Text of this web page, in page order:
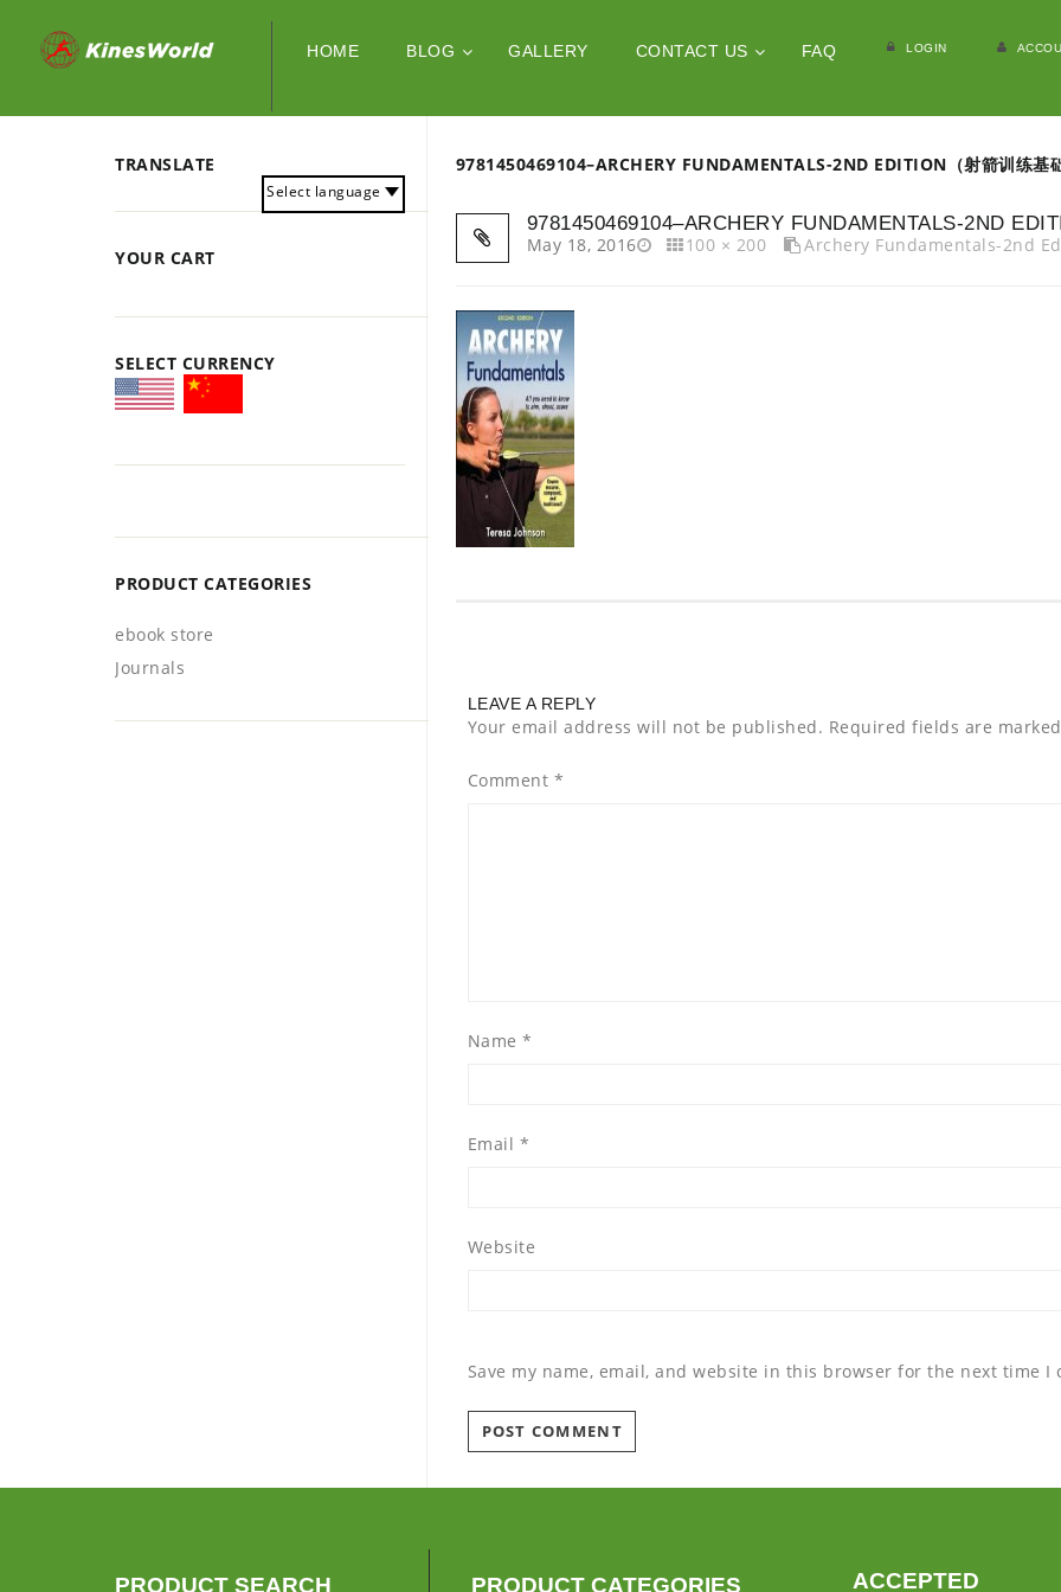
HOME BLOG GALLERY CONTACT US FAQ LOGIN
9781450469104–ARCHERY FUNDAMENTALS-2ND EDITION（射箭训练基
9781450469104–ARCHERY FUNDAMENTALS-2ND
May 18, 2016
100 × 200 Archery Fundamentals-2nd
LEAVE A REPLY
Your email address will not be published. Required fields are
Comment *
Name *
Email *
Website
Save my name, email, and website in this browser for the next time I
TRANSLATE
Select language
YOUR CART
SELECT CURRENCY
PRODUCT CATEGORIES
ebook store
Journals
PRODUCT SEARCH PRODUCT CATEGORIES ACCEPTED